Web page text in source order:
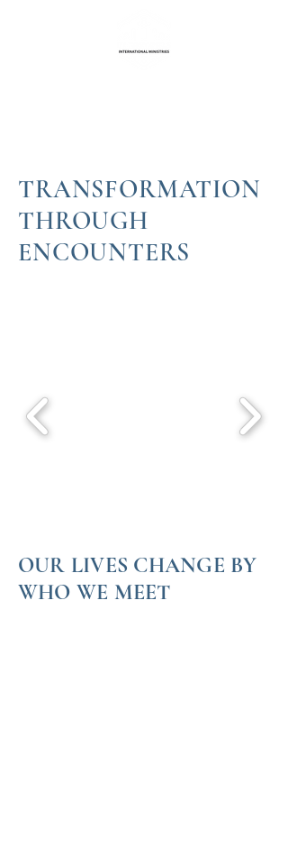
TRANSFORMATION
THROUGH
ENCOUNTERS
OUR LIVES CHANGE BY
WHO WE MEET